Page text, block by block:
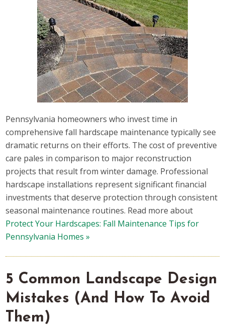
Pennsylvania homeowners who invest time in
comprehensive fall hardscape maintenance typically see
dramatic returns on their efforts. The cost of preventive
care pales in comparison to major reconstruction
projects that result from winter damage. Professional
hardscape installations represent significant financial
investments that deserve protection through consistent
seasonal maintenance routines. Read more about
Protect Your Hardscapes: Fall Maintenance Tips for
Pennsylvania Homes »
5 Common Landscape Design
Mistakes (And How To Avoid
Them)